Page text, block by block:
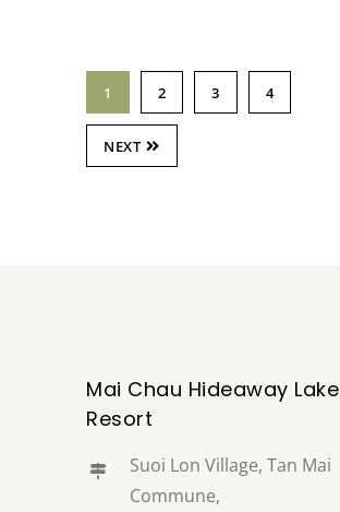
1 2 3 4
NEXT
Mai Chau Hideaway Lake
Resort
Suoi Lon Village, Tan Mai
Commune,